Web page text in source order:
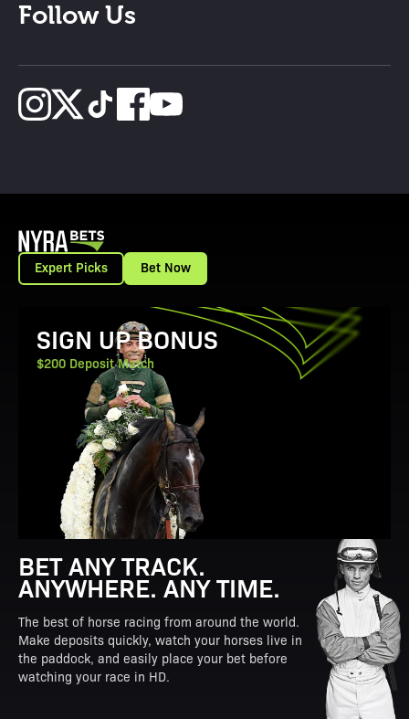
Follow Us
Expert Picks Bet Now
View Promotion Details
SIGN UP BONUS
$200 Deposit Match
BET ANY TRACK.
ANYWHERE. ANY TIME.
The best of horse racing from around the world.
Make deposits quickly, watch your horses live in
the paddock, and easily place your bet before
watching your race in HD.